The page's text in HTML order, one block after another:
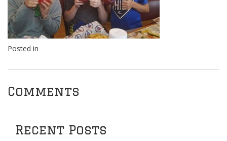
Posted in
Comments
Recent Posts